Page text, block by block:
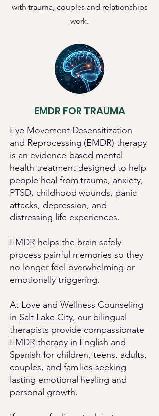
with trauma, couples and relationships
work.
EMDR FOR TRAUMA
Eye Movement Desensitization
and Reprocessing (EMDR) therapy
is an evidence-based mental
health treatment designed to help
people heal from trauma, anxiety,
PTSD, childhood wounds, panic
attacks, depression, and
distressing life experiences.
EMDR helps the brain safely
process painful memories so they
no longer feel overwhelming or
emotionally triggering.
At Love and Wellness Counseling
in Salt Lake City, our bilingual
therapists provide compassionate
EMDR therapy in English and
Spanish for children, teens, adults,
couples, and families seeking
lasting emotional healing and
personal growth.